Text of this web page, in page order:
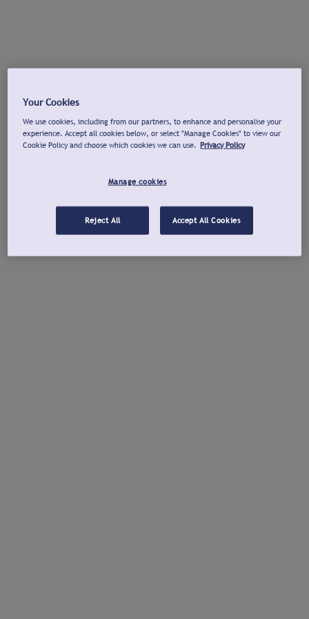
Your Cookies
We use cookies, including from our partners, to enhance and personalise your
experience. Accept all cookies below, or select "Manage Cookies" to view our
Cookie Policy and choose which cookies we can use. Privacy Policy
Manage cookies
Reject All Accept All Cookies